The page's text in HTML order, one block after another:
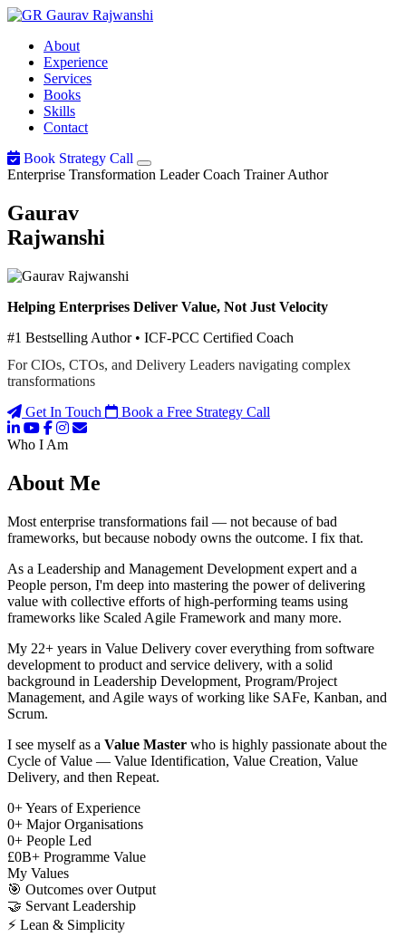
Gaurav Rajwanshi
About
Experience
Services
Books
Skills
Contact
Book Strategy Call
Enterprise Transformation Leader Coach Trainer Author
Gaurav
Rajwanshi
Helping Enterprises Deliver Value, Not Just Velocity
#1 Bestselling Author • ICF-PCC Certified Coach
For CIOs, CTOs, and Delivery Leaders navigating complex
transformations
Get In Touch
Book a Free Strategy Call
Who I Am
About Me
Most enterprise transformations fail — not because of bad
frameworks, but because nobody owns the outcome. I fix that.
As a Leadership and Management Development expert and a
People person, I'm deep into mastering the power of delivering
value with collective efforts of high-performing teams using
frameworks like Scaled Agile Framework and many more.
My 22+ years in Value Delivery cover everything from software
development to product and service delivery, with a solid
background in Leadership Development, Program/Project
Management, and Agile ways of working like SAFe, Kanban, and
Scrum.
I see myself as a Value Master who is highly passionate about the
Cycle of Value — Value Identification, Value Creation, Value
Delivery, and then Repeat.
0+Years of Experience
0+ Major Organisations
0+ People Led
£0B+ Programme Value
My Values
🎯 Outcomes over Output
🤝 Servant Leadership
⚡ Lean & Simplicity